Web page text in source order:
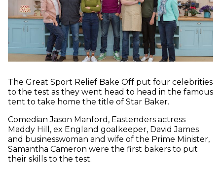
The Great Sport Relief Bake Off put four celebrities
to the test as they went head to head in the famous
tent to take home the title of Star Baker.
Comedian Jason Manford, Eastenders actress
Maddy Hill, ex England goalkeeper, David James
and businesswoman and wife of the Prime Minister,
Samantha Cameron were the first bakers to put
their skills to the test.